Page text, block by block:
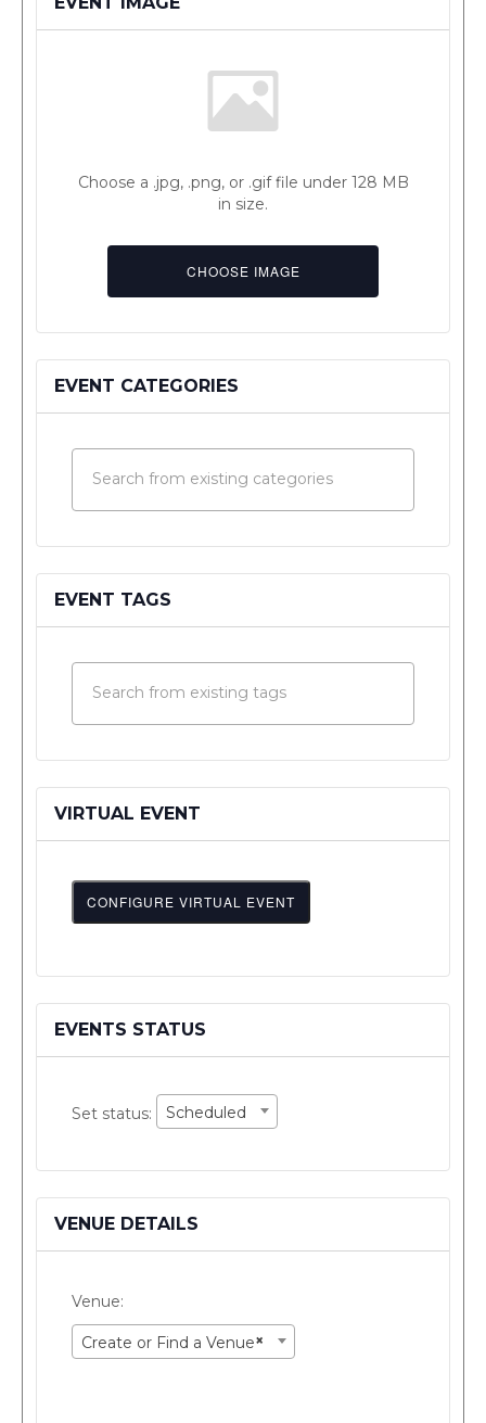
Choose a .jpg, .png, or .gif file under 128 MB
in size.
CHOOSE IMAGE
file
EVENT CATEGORIES
EVENT TAGS
VIRTUAL EVENT
CONFIGURE VIRTUAL EVENT
as
virtual
event
EVENTS STATUS
Set status: Set
status:
Scheduled
VENUE DETAILS
Venue:
×
Create or Find a Venue